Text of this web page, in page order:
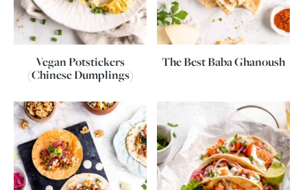
Vegan Potstickers
(Chinese Dumplings)
The Best Baba Ghanoush